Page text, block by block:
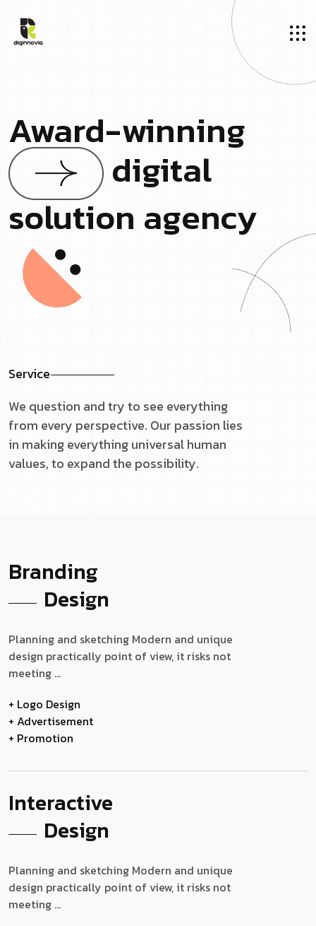
Award-winning
digital
solution agency
Service
We question and try to see everything
from every perspective. Our passion lies
in making everything universal human
values, to expand the possibility.
Branding
Design
Planning and sketching Modern and unique
design practically point of view, it risks not
meeting ...
+ Logo Design
+ Advertisement
+ Promotion
Interactive
Design
Planning and sketching Modern and unique
design practically point of view, it risks not
meeting ...